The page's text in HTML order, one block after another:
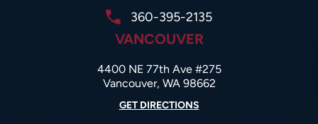
360-395-2135
VANCOUVER
4400 NE 77th Ave #275
Vancouver, WA 98662
GET DIRECTIONS